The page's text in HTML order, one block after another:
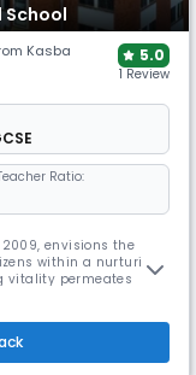
Kasba 5.0
1 Review
Ratio:
envisions the
within a nurturing
vitality permeates
nation, e